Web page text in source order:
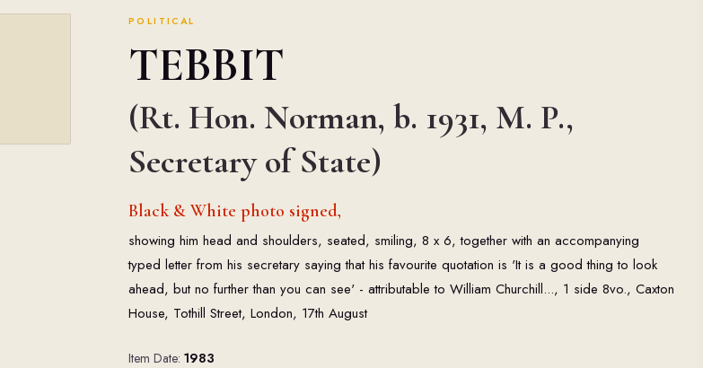
POLITICAL
TEBBIT
(Rt. Hon. Norman, b. 1931, M. P.,
Secretary of State)
Black & White photo signed,
showing him head and shoulders, seated, smiling, 8 x 6, together with an accompanying
typed letter from his secretary saying that his favourite quotation is 'It is a good thing to look
ahead, but no further than you can see' - attributable to William Churchill..., 1 side 8vo., Caxton
House, Tothill Street, London, 17th August
Item Date: 1983